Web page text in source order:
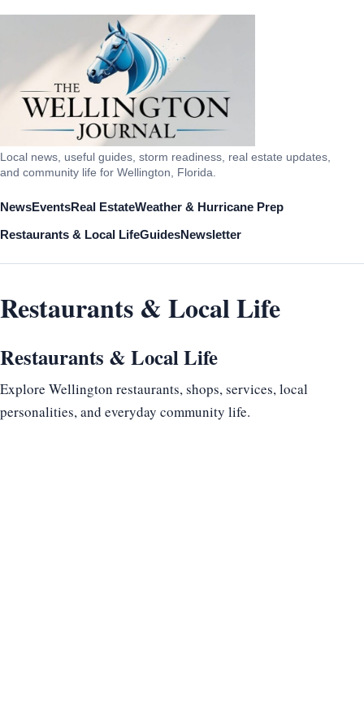
Local news, useful guides, storm readiness, real estate updates,
and community life for Wellington, Florida.
NewsEventsReal EstateWeather & Hurricane Prep
Restaurants & Local LifeGuidesNewsletter
Restaurants & Local Life
Restaurants & Local Life
Explore Wellington restaurants, shops, services, local
personalities, and everyday community life.